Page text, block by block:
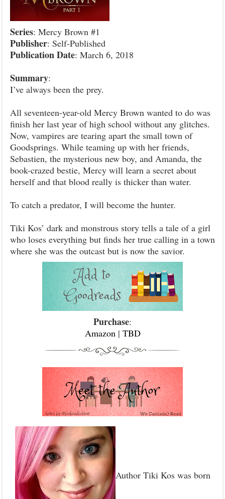
Series: Mercy Brown #1
Publisher: Self-Published
PublicationDate: March 6, 2018
Summary:
I’ve always been the prey.
All seventeen-year-old Mercy Brown wanted to do was
finish her last year of high school without any glitches.
Now, vampires are tearing apart the small town of
Goodsprings. While teaming up with her friends,
Sebastien, the mysterious new boy, and Amanda, the
book-crazed bestie, Mercy will learn a secret about
herself and that blood really is thicker than water.
To catch a predator, I will become the hunter.
Tiki Kos’ dark and monstrous story tells a tale of a girl
who loses everything but finds her true calling in a town
where she was the outcast but is now the savior.
Purchase:
Amazon| TBD
Author Tiki Kos was born